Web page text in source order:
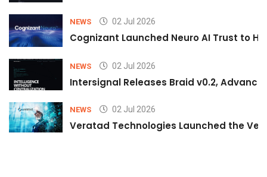
NEWS 02 Jul 2026
Cognizant Launched Neuro AI Trust to
NEWS 02 Jul 2026
Intersignal Releases Braid v0.2,
NEWS 02 Jul 2026
Veratad Technologies Launched the